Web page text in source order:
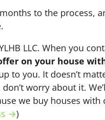
to the process,
LLC. When you
on your house
to you. It doesn’t
worry about it.
we buy houses
→)